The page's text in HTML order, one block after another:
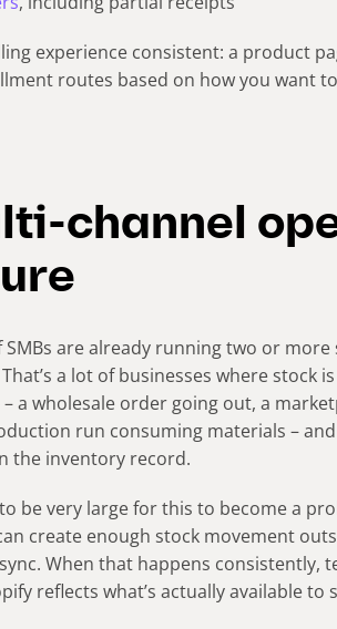
experience consistent: a product
routes based on how you want
channel
are already running two or more
a lot of businesses where stock
a wholesale order going out, a
run consuming materials –
the inventory record.
be very large for this to become a
create enough stock movement
When that happens consistently,
reflects what’s actually available to